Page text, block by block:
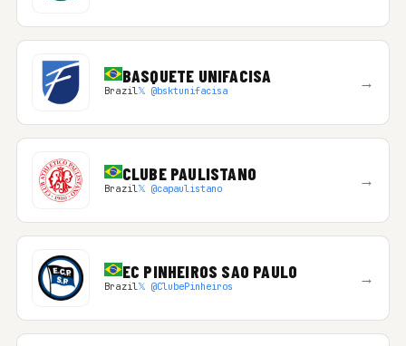
BASQUETE UNIFACISA
Brazil𝕏 @bsktunifacisa →
CLUBE PAULISTANO
Brazil𝕏 @capaulistano →
EC PINHEIROS SAO PAULO
Brazil𝕏 @ClubePinheiros →